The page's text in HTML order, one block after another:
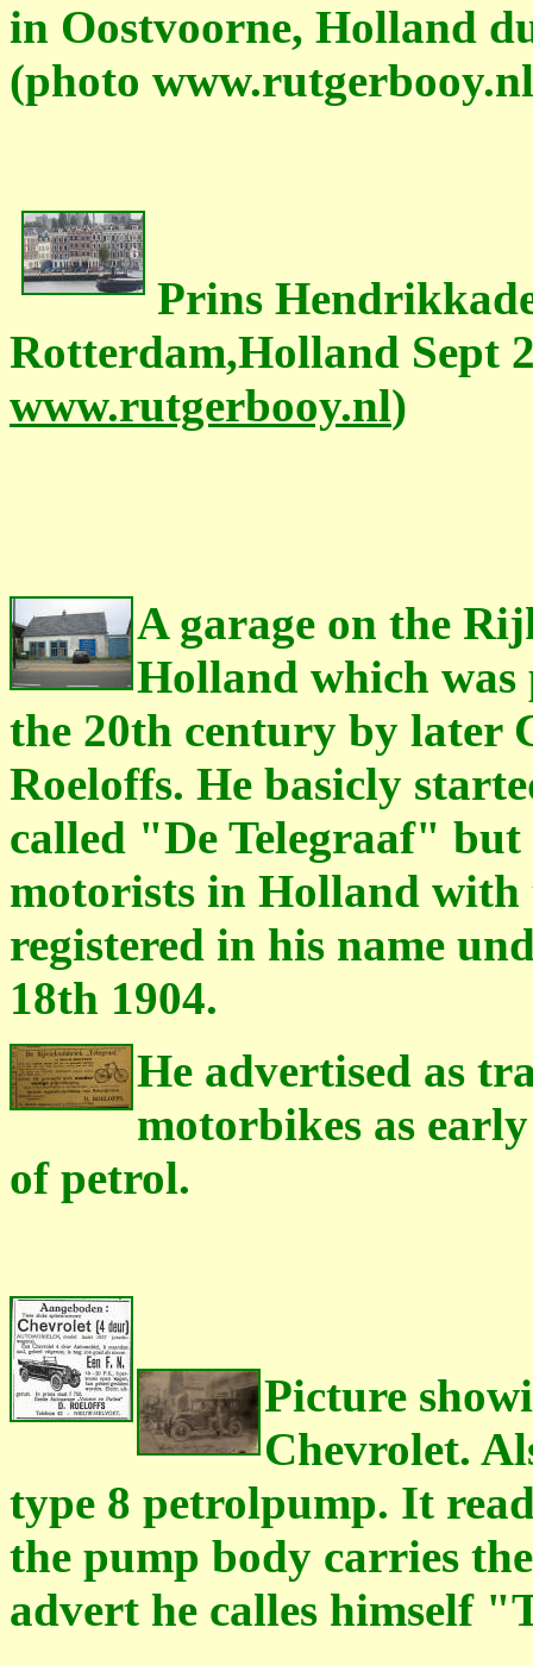
in Oostvoorne, Holland
(photo
Prins
Rotterdam,Holland Sept
www.rutgerbooy.nl)
A garage on the
Holland which
the 20th century by later
Roeloffs. He basicly
called "De Telegraaf" but
motorists in Holland with
registered in his name
18th 1904.
He advertised as
motorbikes as
of petrol.
Picture
Chevrolet.
type 8 petrolpump. It
the pump body carries
advert he calles himself